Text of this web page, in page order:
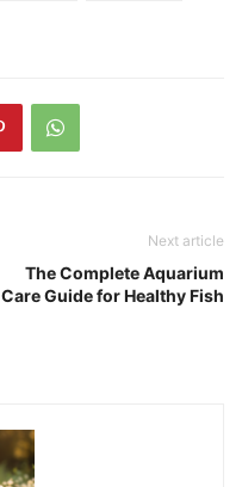
Next article
The Complete Aquarium
Care Guide for Healthy Fish